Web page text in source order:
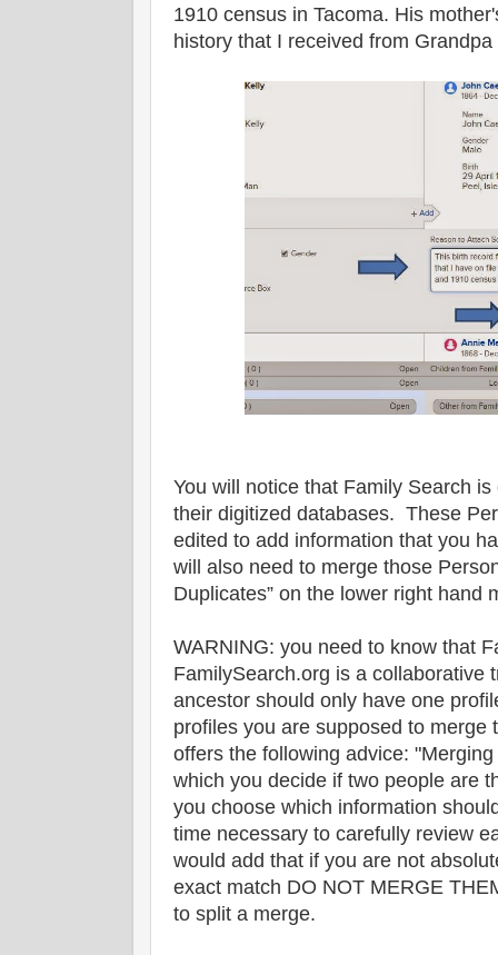
1910 census in Tacoma. His
history that I received from
You will notice that Family Search
their digitized databases. These
edited to add information that you
will also need to merge those
Duplicates” on the lower right hand
WARNING: you need to know that
FamilySearch.org is a collaborative
ancestor should only have one
profiles you are supposed to
offers the following advice:
which you decide if two people are
you choose which information
time necessary to carefully review
would add that if you are not
exact match DO NOT MERGE
to split a merge.